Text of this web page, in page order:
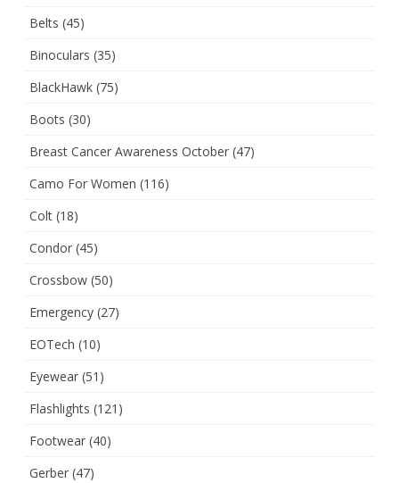
Belts (45)
Binoculars (35)
BlackHawk (75)
Boots (30)
Breast Cancer Awareness October (47)
Camo For Women (116)
Colt (18)
Condor (45)
Crossbow (50)
Emergency (27)
EOTech (10)
Eyewear (51)
Flashlights (121)
Footwear (40)
Gerber (47)